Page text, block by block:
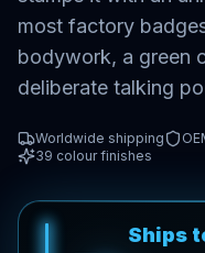
most factory
bodywork, a green
deliberate talking
Worldwide shipping
39 colour finishes
Ships